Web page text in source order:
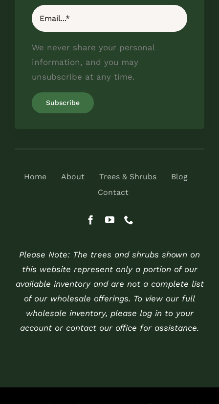
We never share your personal
information, and you may
unsubscribe at any time.
Home About Trees & Shrubs
Blog
Contact
Please Note: The trees and shrubs shown on
this website represent only a portion of our
available inventory and are not a complete list
of our wholesale offerings. To view our full
wholesale inventory, please log in to your
account or contact our office for assistance.